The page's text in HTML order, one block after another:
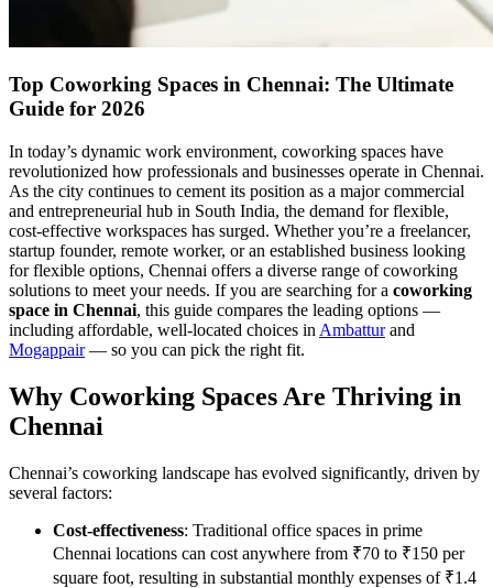
Top Coworking Spaces in Chennai: The Ultimate
Guide for 2026
In today’s dynamic work environment, coworking spaces have
revolutionized how professionals and businesses operate in Chennai.
As the city continues to cement its position as a major commercial
and entrepreneurial hub in South India, the demand for flexible,
cost-effective workspaces has surged. Whether you’re a freelancer,
startup founder, remote worker, or an established business looking
for flexible options, Chennai offers a diverse range of coworking
solutions to meet your needs. If you are searching for a coworking
space in Chennai, this guide compares the leading options —
including affordable, well-located choices in Ambatturand
Mogappair— so you can pick the right fit.
Why Coworking Spaces Are Thriving in
Chennai
Chennai’s coworking landscape has evolved significantly, driven by
several factors:
Cost-effectiveness: Traditional office spaces in prime
Chennai locations can cost anywhere from ₹70 to ₹150 per
square foot, resulting in substantial monthly expenses of ₹1.4